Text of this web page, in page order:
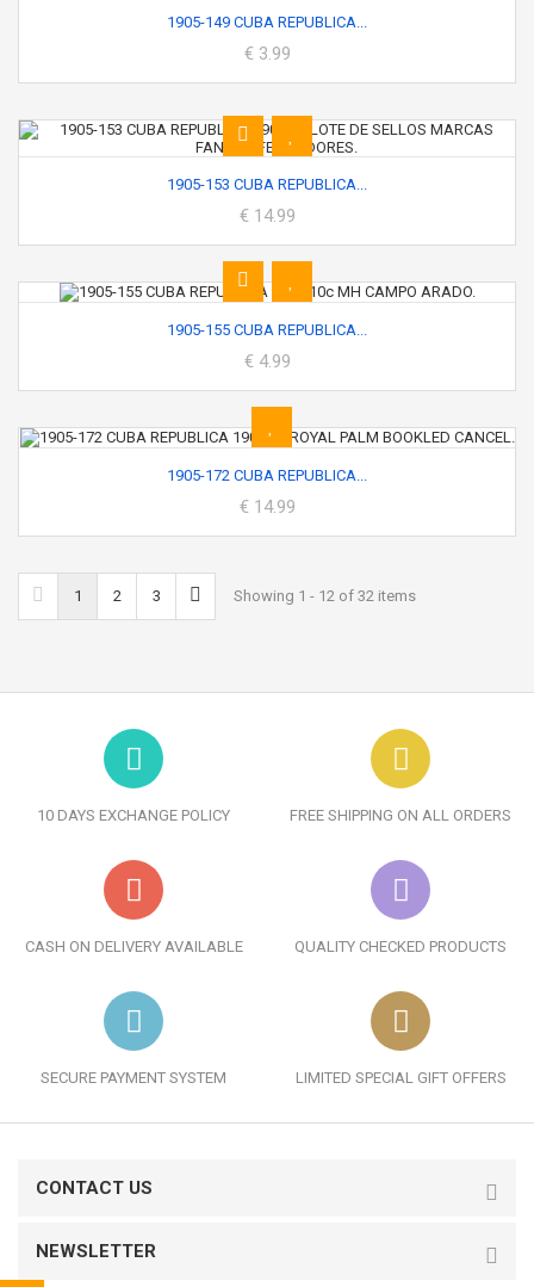
1905-149 CUBA REPUBLICA...
€ 3.99
1905-153 CUBA REPUBLICA...
€ 14.99
1905-155 CUBA REPUBLICA...
€ 4.99
1905-172 CUBA REPUBLICA...
€ 14.99
1 2 3 Showing 1 - 12 of 32 items
10 DAYS EXCHANGE POLICY FREE SHIPPING ON ALL ORDERS
CASH ON DELIVERY AVAILABLE QUALITY CHECKED PRODUCTS
SECURE PAYMENT SYSTEM LIMITED SPECIAL GIFT OFFERS
CONTACT US
NEWSLETTER